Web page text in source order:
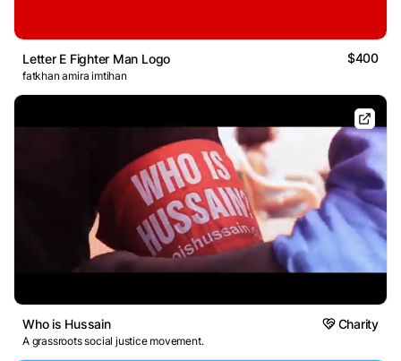
Letter E Fighter Man Logo $400
fatkhan amira imtihan
Who is Hussain Charity
A grassroots social justice movement.